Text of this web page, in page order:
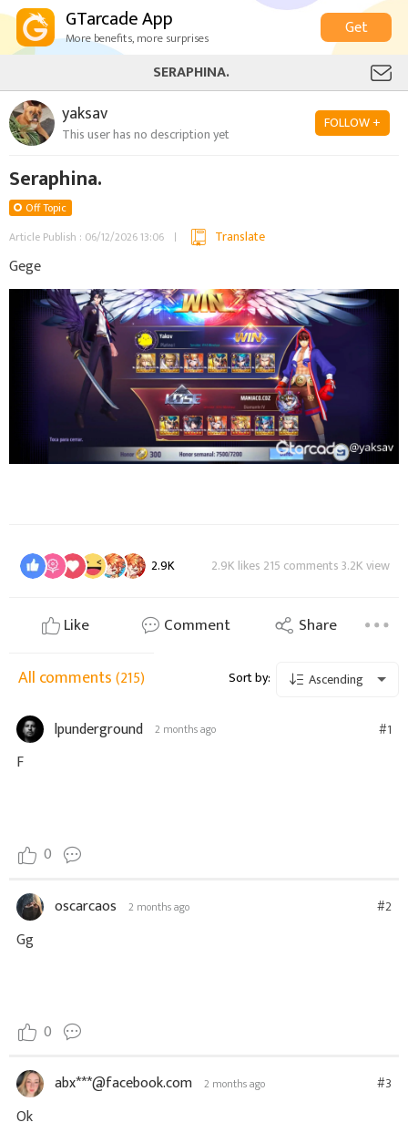
GTarcade App
More benefits, more surprises
Get
SERAPHINA.
yaksav
This user has no description yet
FOLLOW +
Seraphina.
Off Topic
Article Publish : 06/12/2026 13:06
Translate
Gege
2.9K 2.9K likes 215 comments 3.2K view
Like Comment Share
All comments(215) Sort by: Ascending
lpunderground 2 months ago #1
F
0
oscarcaos 2 months ago #2
Gg
0
abx***@facebook.com 2 months ago #3
Ok